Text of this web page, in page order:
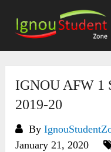
content
IGNOU AFW 1
2019-20
By
January 21, 2020